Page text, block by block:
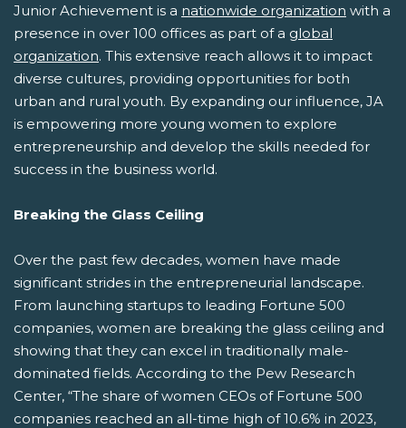
Junior Achievement is a nationwide organization with a
presence in over 100 offices as part of a global
organization. This extensive reach allows it to impact
diverse cultures, providing opportunities for both
urban and rural youth. By expanding our influence, JA
is empowering more young women to explore
entrepreneurship and develop the skills needed for
success in the business world.
Breaking the Glass Ceiling
Over the past few decades, women have made
significant strides in the entrepreneurial landscape.
From launching startups to leading Fortune 500
companies, women are breaking the glass ceiling and
showing that they can excel in traditionally male-
dominated fields. According to the Pew Research
Center, “The share of women CEOs of Fortune 500
companies reached an all-time high of 10.6% in 2023,